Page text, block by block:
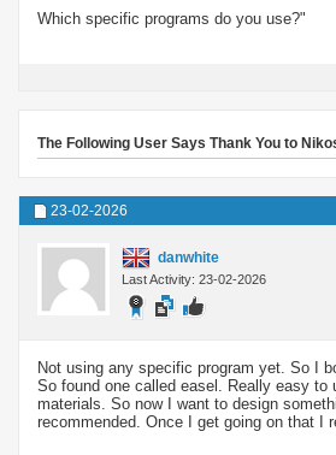
Which specific programs do you use?"
The Following User Says Thank You to
23-02-2026
danwhite
Last Activity: 23-02-2026
Not using any specific program yet. So I
So found one called easel. Really easy
materials. So now I want to design
recommended. Once I get going on that I